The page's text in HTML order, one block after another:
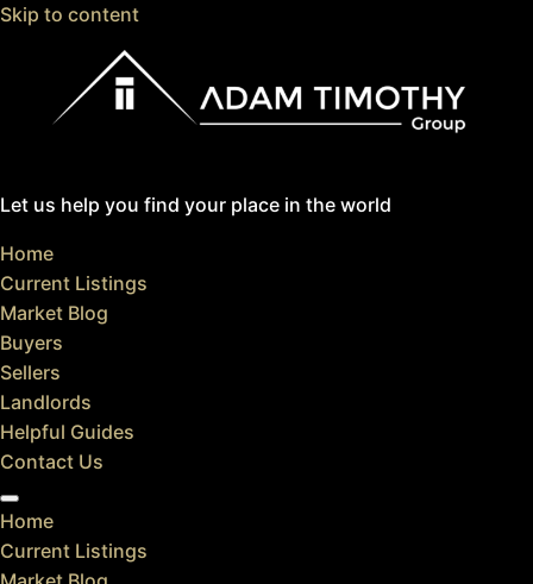
Skip to content
Let us help you find your place in the world
Home
Current Listings
Market Blog
Buyers
Sellers
Landlords
Helpful Guides
Contact Us
Home
Current Listings